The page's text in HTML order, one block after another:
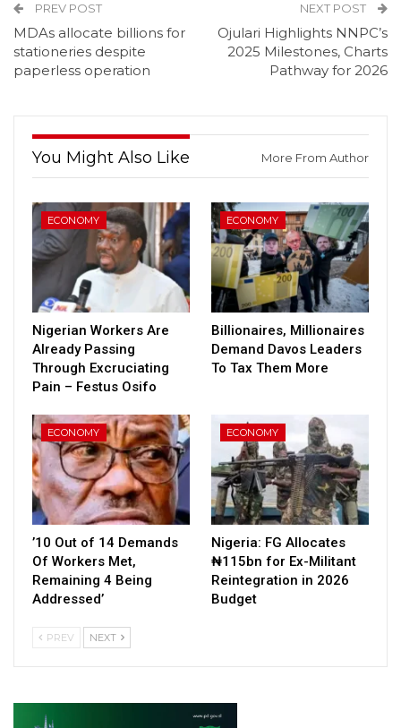
PREV POST
MDAs allocate billions for
stationeries despite
paperless operation
NEXT POST
Ojulari Highlights NNPC’s
2025 Milestones, Charts
Pathway for 2026
You Might Also Like More From Author
ECONOMY
Nigerian Workers Are
Already Passing
Through Excruciating
Pain – Festus Osifo
ECONOMY
Billionaires, Millionaires
Demand Davos Leaders
To Tax Them More
ECONOMY
’10 Out of 14 Demands
Of Workers Met,
Remaining 4 Being
Addressed’
ECONOMY
Nigeria: FG Allocates
₦115bn for Ex-Militant
Reintegration in 2026
Budget
PREV NEXT